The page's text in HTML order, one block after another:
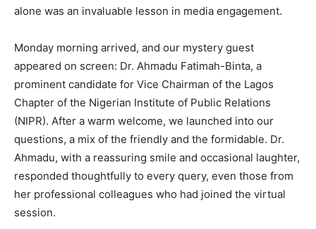
alone was an invaluable lesson in media engagement.
Monday morning arrived, and our mystery guest
appeared on screen: Dr. Ahmadu Fatimah-Binta, a
prominent candidate for Vice Chairman of the Lagos
Chapter of the Nigerian Institute of Public Relations
(NIPR). After a warm welcome, we launched into our
questions, a mix of the friendly and the formidable. Dr.
Ahmadu, with a reassuring smile and occasional laughter,
responded thoughtfully to every query, even those from
her professional colleagues who had joined the virtual
session.